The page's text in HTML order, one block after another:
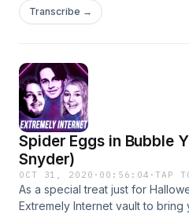
world and eventually founded a
turned into maybe a cult that
@extremelynetpod Insta:
@kyleandersoncomedy
@extremelyinternet For similar
Youtube channel:
https://www.youtube.com/user/
Transcribe →
Spider Eggs in Bubble
Snyder)
OCT 31, 2020 · 00:56:04 ·TAP
As a special treat just for
Extremely Internet vault to